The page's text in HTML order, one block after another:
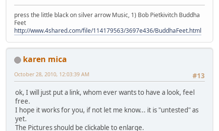
press the little black on silver arrow Music, 1) Bob Pietkivitch Buddha
Feet
http://www.4shared.com/file/114179563/3697e436/BuddhaFeet.html
karen mica
#13
October 28, 2010, 12:03:39 AM
ok, I will just put a link, whom ever wants to have a look, feel
free.
I hope it works for you, if not let me know... it is "untested" as
yet.
The Pictures should be clickable to enlarge.